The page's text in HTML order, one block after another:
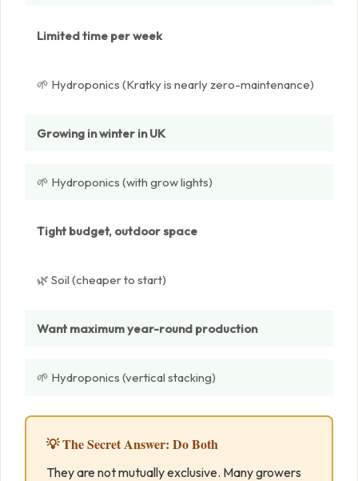
Limited time per week
🌱 Hydroponics (Kratky is nearly zero-maintenance)
Growing in winter in UK
🌱 Hydroponics (with grow lights)
Tight budget, outdoor space
🌿 Soil (cheaper to start)
Want maximum year-round production
🌱 Hydroponics (vertical stacking)
💡 The Secret Answer: Do Both
They are not mutually exclusive. Many growers